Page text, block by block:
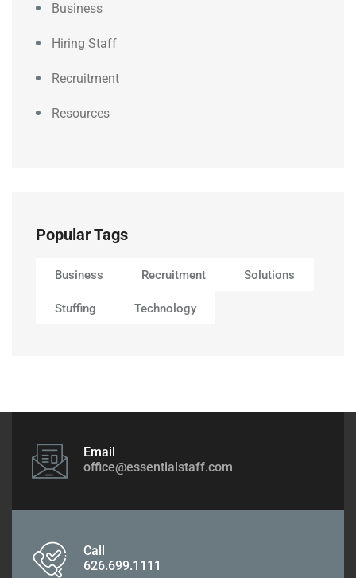
Business
Hiring Staff
Recruitment
Resources
Popular Tags
Business Recruitment Solutions
Stuffing Technology
Email
office@essentialstaff.com
Call
626.699.1111